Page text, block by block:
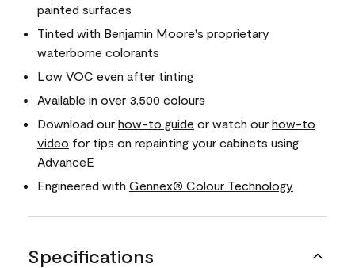
painted surfaces
Tinted with Benjamin Moore's proprietary
waterborne colorants
Low VOC even after tinting
Available in over 3,500 colours
Download our how-to guide or watch our how-to
video for tips on repainting your cabinets using
AdvanceE
Engineered with Gennex® Colour Technology
Specifications